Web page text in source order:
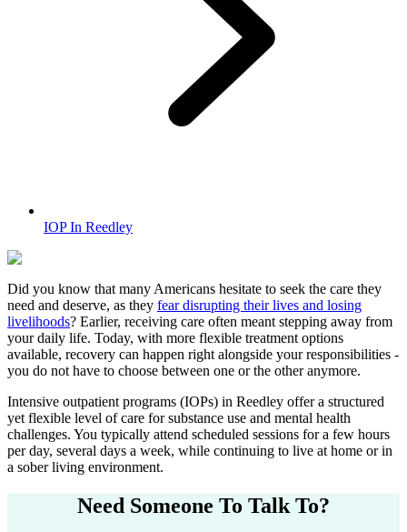
IOP In Reedley
Did you know that many Americans hesitate to seek the care they
need and deserve, as they fear disrupting their lives and losing
livelihoods? Earlier, receiving care often meant stepping away from
your daily life. Today, with more flexible treatment options
available, recovery can happen right alongside your responsibilities -
you do not have to choose between one or the other anymore.
Intensive outpatient programs (IOPs) in Reedley offer a structured
yet flexible level of care for substance use and mental health
challenges. You typically attend scheduled sessions for a few hours
per day, several days a week, while continuing to live at home or in
a sober living environment.
Need Someone To Talk To?